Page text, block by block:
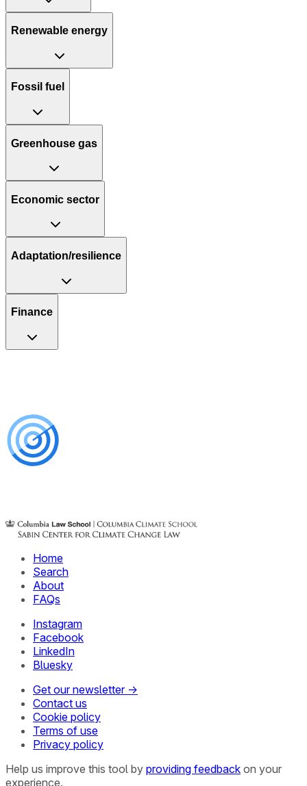
Renewable energy
Fossil fuel
Greenhouse gas
Economic sector
Adaptation/resilience
Finance
Home
Search
About
FAQs
Instagram
Facebook
LinkedIn
Bluesky
Get our newsletter →
Contact us
Cookie policy
Terms of use
Privacy policy
Help us improve this tool by providing feedback on your
experience.